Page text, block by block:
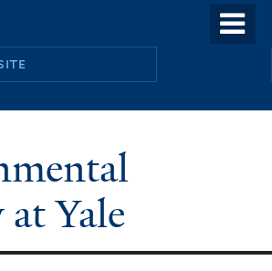
to
Yale